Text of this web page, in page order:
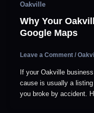
Oakville
Why Your
Google Maps
Leave a Comment /
If your Oakville
cause is usually a
you broke by accident.